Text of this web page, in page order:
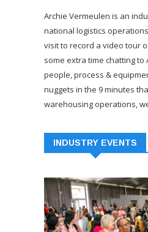
Archie Vermeulen is an
national logistics
visit to record a video tour
some extra time chatting
people, process &
nuggets in the 9 minutes
warehousing operations,
INDUSTRY EVENTS